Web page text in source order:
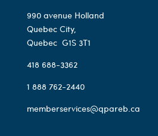
990 avenue Holland
Quebec City,
Quebec G1S 3T1
418 688-3362
1 888 762-2440
memberservices@qpareb.ca